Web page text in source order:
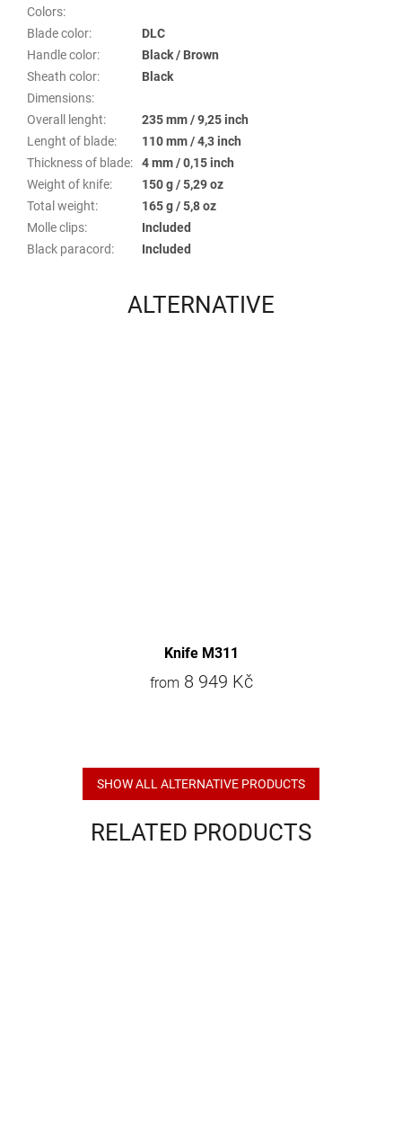
Colors:
Blade color:
DLC
Handle color:
Black / Brown
Sheath color:
Black
Dimensions:
Overall lenght:
235 mm / 9,25 inch
Lenght of blade:
110 mm / 4,3 inch
Thickness of blade:
4 mm / 0,15 inch
Weight of knife:
150 g / 5,29 oz
Total weight:
165 g / 5,8 oz
Molle clips:
Included
Black paracord: Included
ALTERNATIVE
Knife M311
from 8 949 Kč
SHOW ALL ALTERNATIVE PRODUCTS
RELATED PRODUCTS